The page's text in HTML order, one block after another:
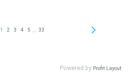
1 2 3 4 5 33
Powered by Profit Layout